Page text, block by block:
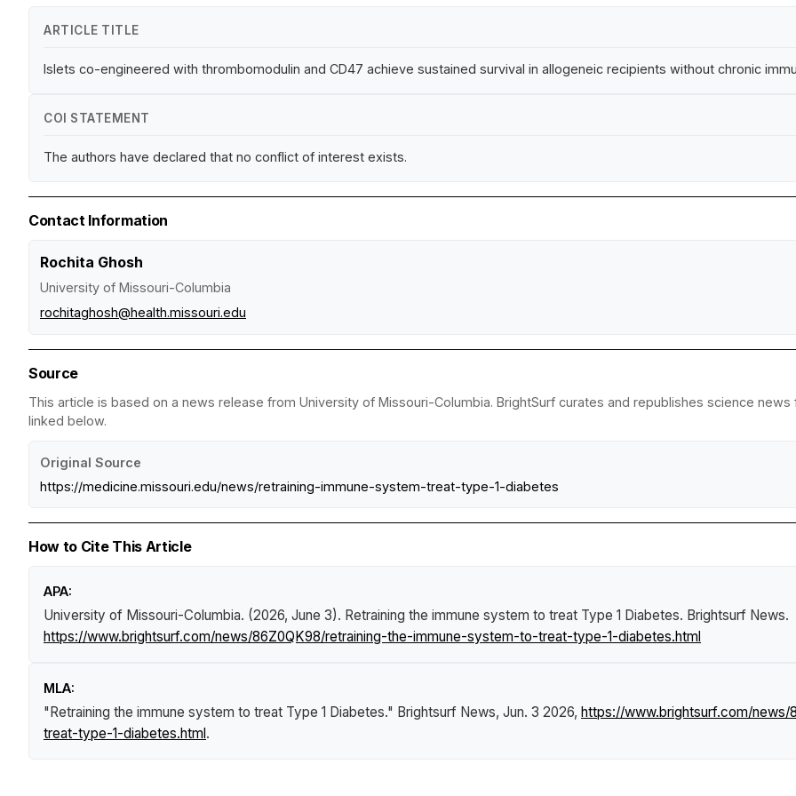
ARTICLE TITLE
Islets co-engineered with thrombomodulin and CD47 achieve sustained survival in allogeneic recipients without chronic
COI STATEMENT
The authors have declared that no conflict of interest exists.
Contact Information
Rochita Ghosh
University of Missouri-Columbia
rochitaghosh@health.missouri.edu
Source
This article is based on a news release from University of Missouri-Columbia. BrightSurf curates and republishes science
linked below.
Original Source
https://medicine.missouri.edu/news/retraining-immune-system-treat-type-1-diabetes
How to Cite This Article
APA:
University of Missouri-Columbia. (2026, June 3). Retraining the immune system to treat Type 1 Diabetes. Brightsurf News.
https://www.brightsurf.com/news/86Z0QK98/retraining-the-immune-system-to-treat-type-1-diabetes.html
MLA:
"Retraining the immune system to treat Type 1 Diabetes." Brightsurf News, Jun. 3 2026, https://www.brightsurf.com/
treat-type-1-diabetes.html.